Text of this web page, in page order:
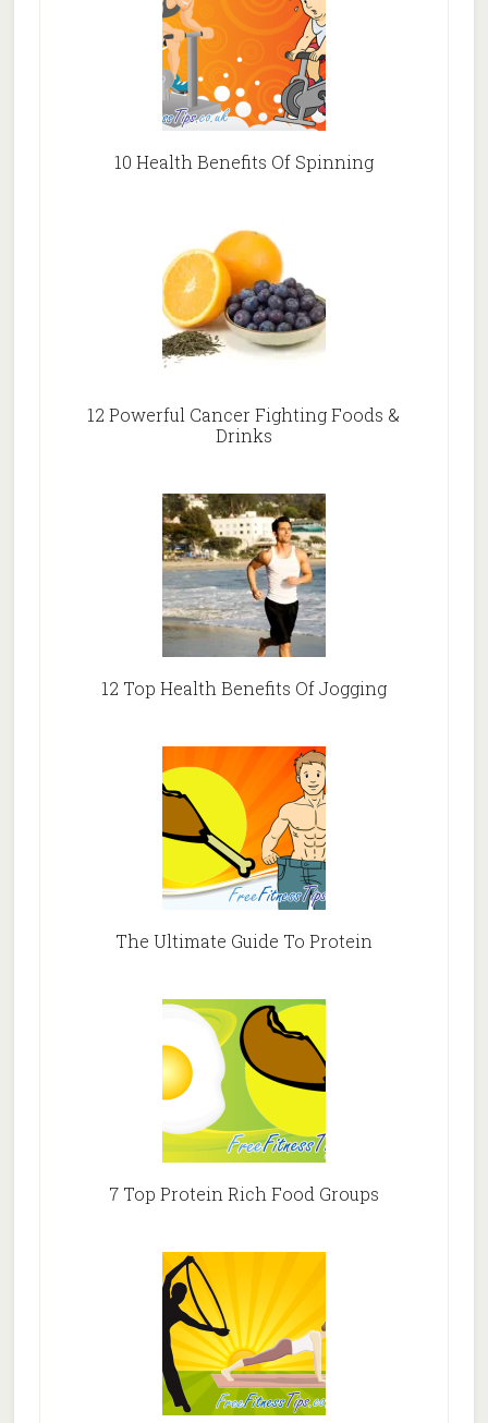
10 Health Benefits Of Spinning
12 Powerful Cancer Fighting Foods &
Drinks
12 Top Health Benefits Of Jogging
The Ultimate Guide To Protein
7 Top Protein Rich Food Groups